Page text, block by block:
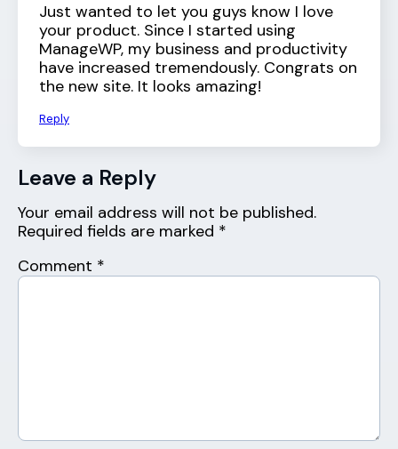
Just wanted to let you guys know I love
your product. Since I started using
ManageWP, my business and productivity
have increased tremendously. Congrats on
the new site. It looks amazing!
Reply
Leave a Reply
Your email address will not be published.
Required fields are marked *
Comment *